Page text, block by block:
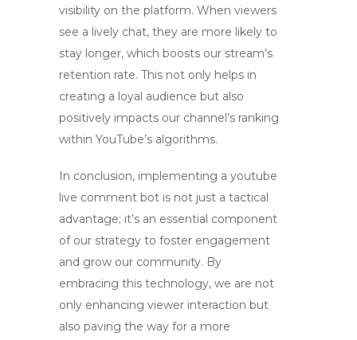
visibility on the platform. When viewers
see a lively chat, they are more likely to
stay longer, which boosts our stream’s
retention rate. This not only helps in
creating a loyal audience but also
positively impacts our channel’s ranking
within YouTube’s algorithms.
In conclusion, implementing a youtube
live comment bot is not just a tactical
advantage; it’s an essential component
of our strategy to foster engagement
and grow our community. By
embracing this technology, we are not
only enhancing viewer interaction but
also paving the way for a more